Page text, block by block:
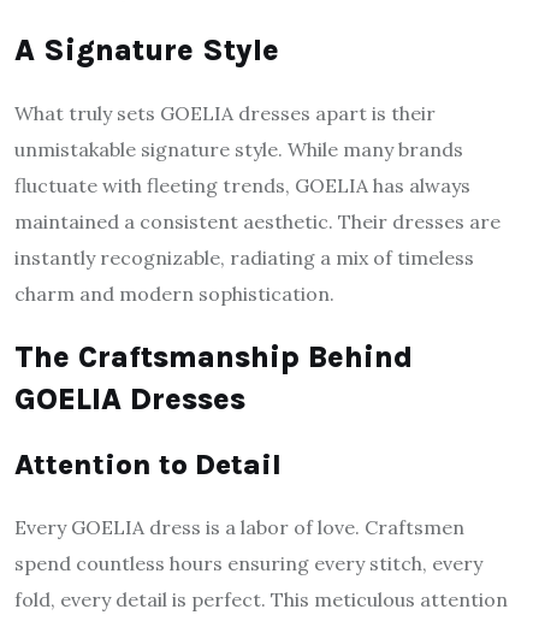
A Signature Style
What truly sets GOELIA dresses apart is their
unmistakable signature style. While many brands
fluctuate with fleeting trends, GOELIA has always
maintained a consistent aesthetic. Their dresses are
instantly recognizable, radiating a mix of timeless
charm and modern sophistication.
The Craftsmanship Behind
GOELIA Dresses
Attention to Detail
Every GOELIA dress is a labor of love. Craftsmen
spend countless hours ensuring every stitch, every
fold, every detail is perfect. This meticulous attention